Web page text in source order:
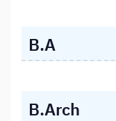
B.A
B.Arch